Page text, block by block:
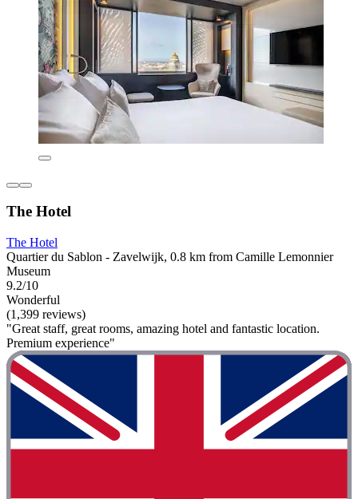
The Hotel
The Hotel
Quartier du Sablon - Zavelwijk, 0.8 km from Camille Lemonnier
Museum
9.2/10
Wonderful
(1,399 reviews)
"Great staff, great rooms, amazing hotel and fantastic location.
Premium experience"